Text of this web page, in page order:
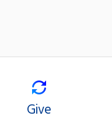
Give